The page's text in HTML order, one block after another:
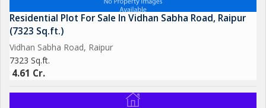
Residential Plot For Sale In Vidhan Sabha Road, Raipur
(7323 Sq.ft.)
Vidhan Sabha Road, Raipur
7323 Sq.ft.
4.61 Cr.